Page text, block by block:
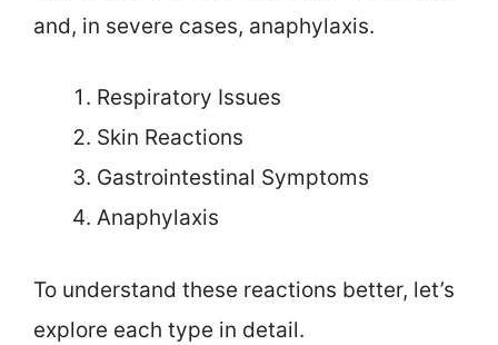
and, in severe cases, anaphylaxis.
Respiratory Issues
Skin Reactions
Gastrointestinal Symptoms
Anaphylaxis
To understand these reactions better, let’s
explore each type in detail.